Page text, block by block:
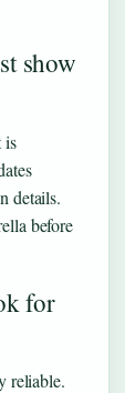
show
is
details.
before
for
reliable.